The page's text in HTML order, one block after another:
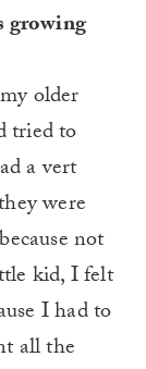
growing
older
tried to
a vert
were
not
kid, I felt
I had to
all the